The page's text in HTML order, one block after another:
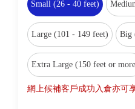
Small (26 - 40 feet)
Large (101 - 149 feet) Big
Extra Large (150 feet or
網上候補客戶成功入倉亦可